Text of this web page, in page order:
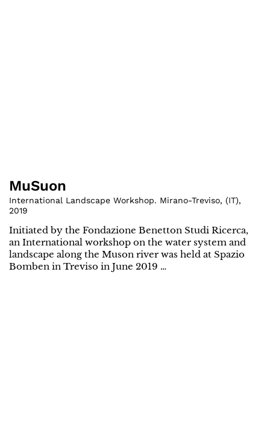
MuSuon
International Landscape Workshop. Mirano-Treviso, (IT),
2019
Initiated by the Fondazione Benetton Studi Ricerca,
an International workshop on the water system and
landscape along the Muson river was held at Spazio
Bomben in Treviso in June 2019 …